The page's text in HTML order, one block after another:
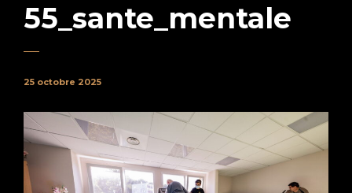
55_sante_mentale
25 octobre 2025